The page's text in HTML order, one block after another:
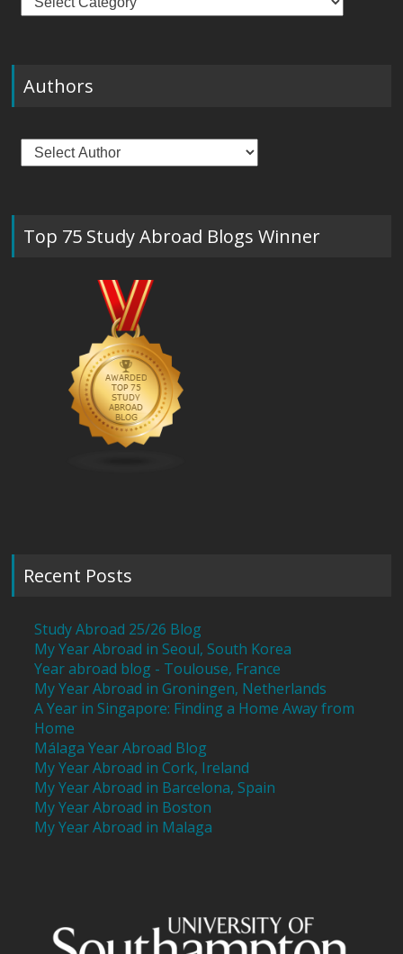
Authors
Top 75 Study Abroad Blogs Winner
Recent Posts
Study Abroad 25/26 Blog
My Year Abroad in Seoul, South Korea
Year abroad blog - Toulouse, France
My Year Abroad in Groningen, Netherlands
A Year in Singapore: Finding a Home Away from
Home
Málaga Year Abroad Blog
My Year Abroad in Cork, Ireland
My Year Abroad in Barcelona, Spain
My Year Abroad in Boston
My Year Abroad in Malaga